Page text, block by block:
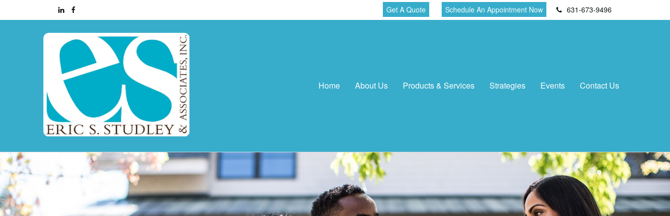
Get A Quote Schedule An Appointment Now 631-673-9496
Home About Us Products & Services Strategies Events Contact Us